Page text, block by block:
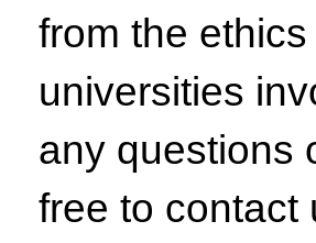
from the
universities
any questions
free to contact